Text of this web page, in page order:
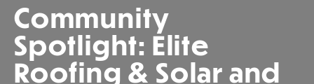
Community
Spotlight: Elite
Roofing & Solar and